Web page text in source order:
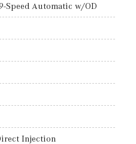
Speed Automatic w/OD
Injection